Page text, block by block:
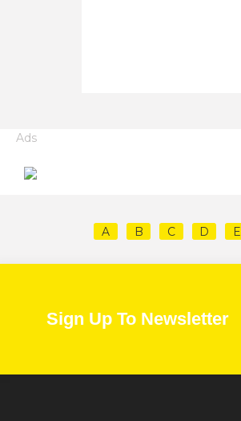
Ads
A B C D E
Sign Up To Newsletter